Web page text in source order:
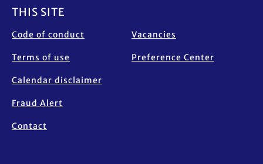
THIS SITE
Code of conduct
Terms of use
Calendar disclaimer
Fraud Alert
Contact
Vacancies
Preference Center